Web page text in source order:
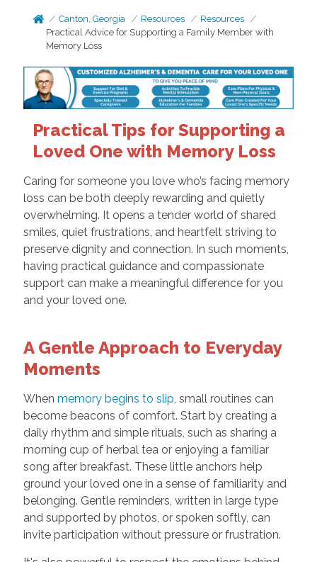
Canton, Georgia Resources
Resources
Practical Advice for Supporting a Family Member with
Memory Loss
Practical Tips for Supporting a
Loved One with Memory Loss
Caring for someone you love who’s facing memory
loss can be both deeply rewarding and quietly
overwhelming. It opens a tender world of shared
smiles, quiet frustrations, and heartfelt striving to
preserve dignity and connection. In such moments,
having practical guidance and compassionate
support can make a meaningful difference for you
and your loved one.
A Gentle Approach to Everyday
Moments
When memory begins to slip , small routines can
become beacons of comfort. Start by creating a
daily rhythm and simple rituals, such as sharing a
morning cup of herbal tea or enjoying a familiar
song after breakfast. These little anchors help
ground your loved one in a sense of familiarity and
belonging. Gentle reminders, written in large type
and supported by photos, or spoken softly, can
invite participation without pressure or frustration.